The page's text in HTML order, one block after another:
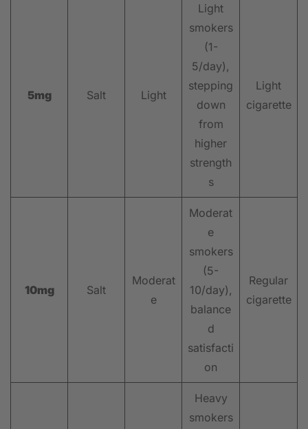
5mg Salt Light
Light
smokers
(1-
5/day),
stepping
down
from
higher
strength
s
Light
cigarette
10mg Salt
Moderat
e
Moderat
e
smokers
(5-
10/day),
balance
d
satisfacti
on
Regular
cigarette
Heavy
smokers